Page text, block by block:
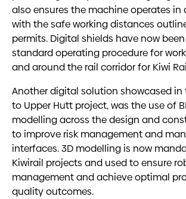
also ensures the machine operates in
with the safe working distances
permits. Digital shields have now
standard operating procedure for
and around the rail corridor for Kiwi
Another digital solution showcased in
to Upper Hutt project, was the use of
modelling across the design and
to improve risk management and
interfaces. 3D modelling is now
Kiwirail projects and used to ensure
management and achieve optimal
quality outcomes.